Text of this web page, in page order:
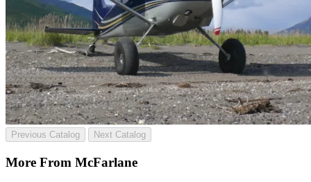
Previous Catalog Next Catalog
More From McFarlane